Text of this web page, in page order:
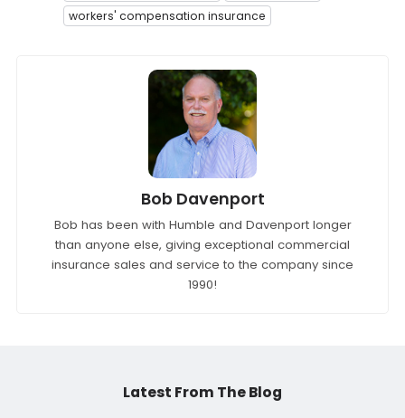
workers' compensation insurance
Bob Davenport
Bob has been with Humble and Davenport longer
than anyone else, giving exceptional commercial
insurance sales and service to the company since
1990!
Latest From The Blog